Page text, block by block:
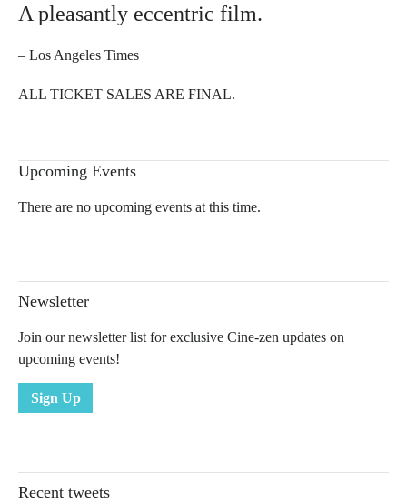
A pleasantly eccentric film.
– Los Angeles Times
ALL TICKET SALES ARE FINAL.
Upcoming Events
There are no upcoming events at this time.
Newsletter
Join our newsletter list for exclusive Cine-zen updates on
upcoming events!
Sign Up
Recent tweets